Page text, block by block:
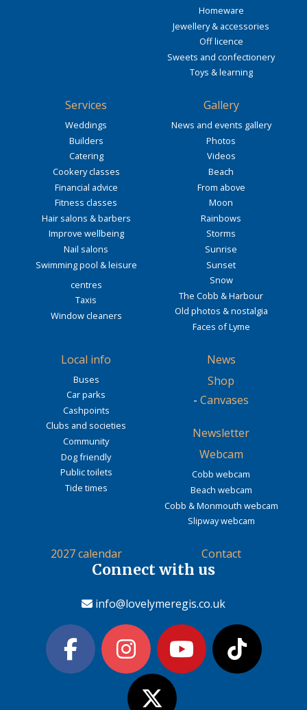
Homeware
Jewellery & accessories
Off licence
Sweets and confectionery
Toys & learning
Services
Weddings
Builders
Catering
Cookery classes
Financial advice
Fitness classes
Hair salons & barbers
Improve wellbeing
Nail salons
Swimming pool & leisure
centres
Taxis
Window cleaners
Gallery
News and events gallery
Photos
Videos
Beach
From above
Moon
Rainbows
Storms
Sunrise
Sunset
Snow
The Cobb & Harbour
Old photos & nostalgia
Faces of Lyme
Local info
Buses
Car parks
Cashpoints
Clubs and societies
Community
Dog friendly
Public toilets
Tide times
News
Shop
- Canvases
Newsletter
Webcam
Cobb webcam
Beach webcam
Cobb & Monmouth webcam
Slipway webcam
2027 calendar Contact
Connect with us
info@lovelymeregis.co.uk